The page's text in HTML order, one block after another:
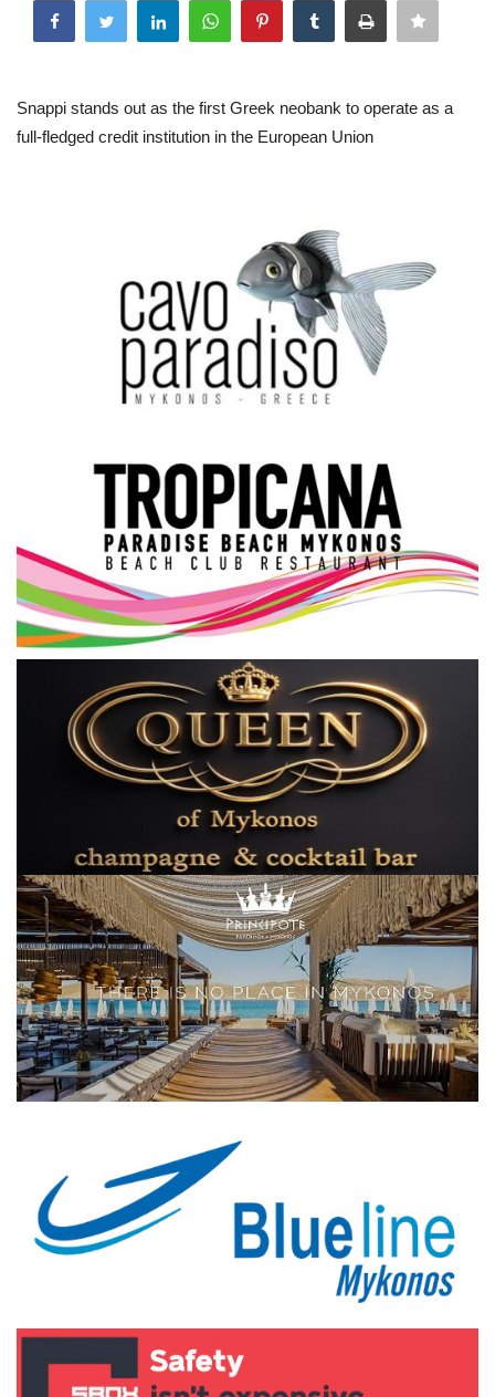
Mykonos.Videos
Language
Snappi stands out as the first Greek neobank to operate as a
full-fledged credit institution in the European Union